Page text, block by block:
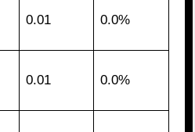
0.01 0.0%
0.01 0.0%